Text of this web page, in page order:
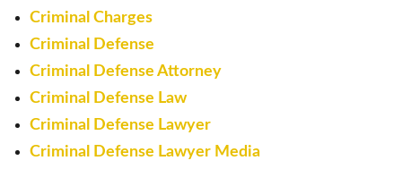
Criminal Charges
Criminal Defense
Criminal Defense Attorney
Criminal Defense Law
Criminal Defense Lawyer
Criminal Defense Lawyer Media